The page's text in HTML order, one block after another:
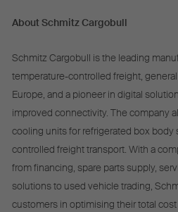
About Schmitz Cargobull
Schmitz Cargobull is the leading
temperature-controlled freight,
Europe, and a pioneer in digital
improved connectivity. The company
cooling units for refrigerated box
controlled freight transport. With a
from financing, spare parts supply,
solutions to used vehicle trading,
customers in optimising their total cost